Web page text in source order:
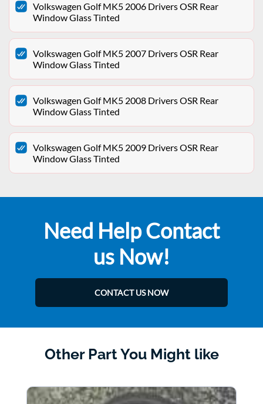
Volkswagen Golf MK5 2006 Drivers OSR Rear
Window Glass Tinted
Volkswagen Golf MK5 2007 Drivers OSR Rear
Window Glass Tinted
Volkswagen Golf MK5 2008 Drivers OSR Rear
Window Glass Tinted
Volkswagen Golf MK5 2009 Drivers OSR Rear
Window Glass Tinted
Need Help Contact
us Now!
CONTACT US NOW
Other Part You Might like